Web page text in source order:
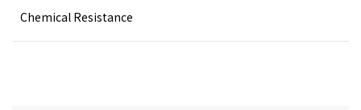
Chemical Resistance